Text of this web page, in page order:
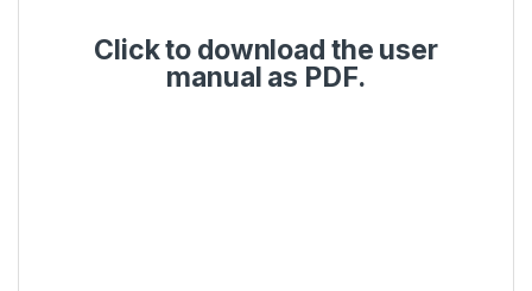
Click to download the user
manual as PDF.